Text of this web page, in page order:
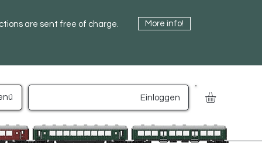
are sent free of charge. More info!
Einloggen